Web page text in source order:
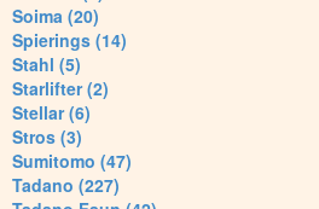
Soima (20)
Spierings (14)
Stahl (5)
Starlifter (2)
Stellar (6)
Stros (3)
Sumitomo (47)
Tadano (227)